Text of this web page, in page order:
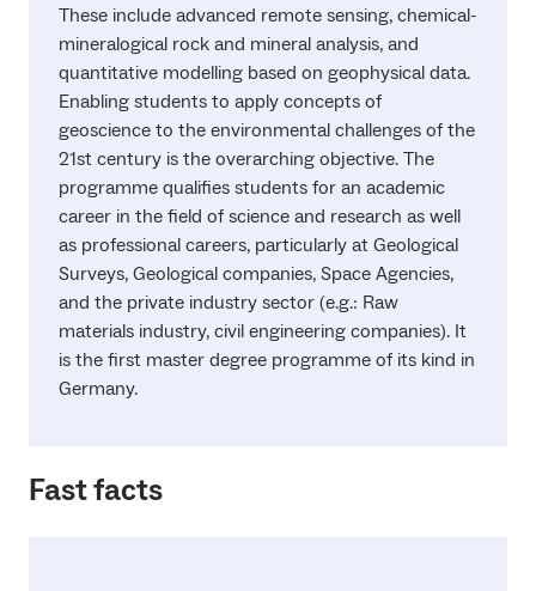
These include advanced remote sensing, chemical-
mineralogical rock and mineral analysis, and
quantitative modelling based on geophysical data.
Enabling students to apply concepts of
geoscience to the environmental challenges of the
21st century is the overarching objective. The
programme qualifies students for an academic
career in the field of science and research as well
as professional careers, particularly at Geological
Surveys, Geological companies, Space Agencies,
and the private industry sector (e.g.: Raw
materials industry, civil engineering companies). It
is the first master degree programme of its kind in
Germany.
Fast facts